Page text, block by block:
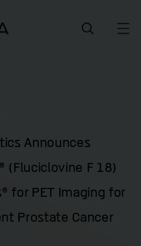
Announces
(Fluciclovine F 18)
for PET Imaging for
Prostate Cancer